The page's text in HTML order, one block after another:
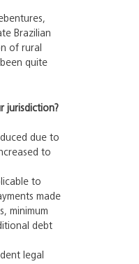
Brazilian
of rural
quite
jurisdiction?
due to
to
to
made
minimum
debt
legal